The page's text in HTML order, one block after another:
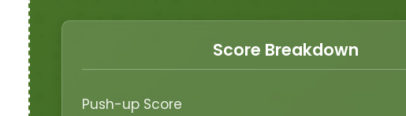
Score Breakdown
Push-up Score